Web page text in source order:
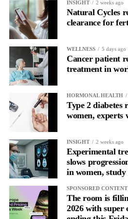
In another, she is re-reading the same
and disproportionately overwhelmed
Without context, that looks like
With context, it’s a pattern that can be
and supported.
Journaling reveals the missing layer
Journaling is already a proven way to
It’swell establishedfor improving
regulation.
A2022 systematic reviewreported a 9
But its potential goes further than that.
INSIGHT 2 weeks ago
Natural Cycles
clearance for
WELLNESS 5 days ago
Cancer patient
treatment in
HORMONAL HEALTH
Type 2 diabetes
women, experts
INSIGHT 2 weeks ago
Experimental
slows
in women,
SPONSORED CONTENT
The room is
2026 with